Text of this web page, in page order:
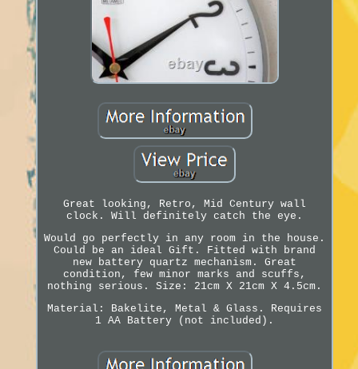
Great looking, Retro, Mid Century wall
clock. Will definitely catch the eye.
Would go perfectly in any room in the house.
Could be an ideal Gift. Fitted with brand
new battery quartz mechanism. Great
condition, few minor marks and scuffs,
nothing serious. Size: 21cm X 21cm X 4.5cm.
Material: Bakelite, Metal & Glass. Requires
1 AA Battery (not included).